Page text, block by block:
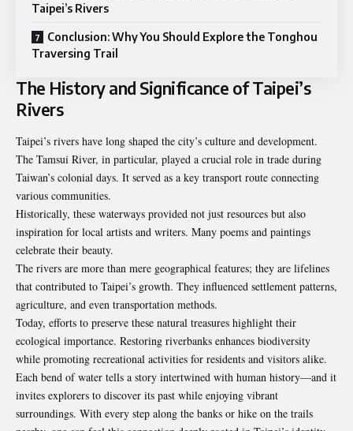
Taipei’s Rivers
Conclusion: Why You Should Explore the Tonghou
Traversing Trail
The History and Significance of Taipei’s
Rivers
Taipei’s rivers have long shaped the city’s culture and development.
The Tamsui River, in particular, played a crucial role in trade during
Taiwan’s colonial days. It served as a key transport route connecting
various communities.
Historically, these waterways provided not just resources but also
inspiration for local artists and writers. Many poems and paintings
celebrate their beauty.
The rivers are more than mere geographical features; they are lifelines
that contributed to Taipei’s growth. They influenced settlement patterns,
agriculture, and even transportation methods.
Today, efforts to preserve these natural treasures highlight their
ecological importance. Restoring riverbanks enhances biodiversity
while promoting recreational activities for residents and visitors alike.
Each bend of water tells a story intertwined with human history—and it
invites explorers to discover its past while enjoying vibrant
surroundings. With every step along the banks or hike on the trails